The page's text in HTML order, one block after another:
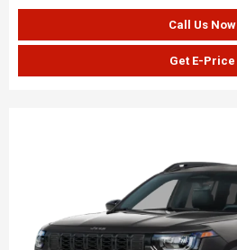
Call Us Now
Get E-Price